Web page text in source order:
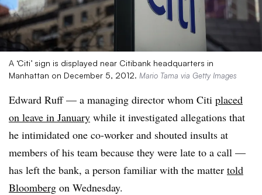
A ‘Citi’ sign is displayed near Citibank headquarters in
Manhattan on December 5, 2012. Mario Tama via Getty Images
Edward Ruff — a managing director whom Citi placed
on leave in January while it investigated allegations that
he intimidated one co-worker and shouted insults at
members of his team because they were late to a call —
has left the bank, a person familiar with the matter told
Bloomberg on Wednesday.